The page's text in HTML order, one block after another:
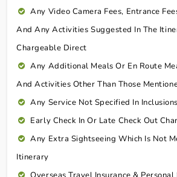
Any Video Camera Fees, Entrance
And Any Activities Suggested In The
Chargeable Direct
Any Additional Meals Or En Route
And Activities Other Than Those
Any Service Not Specified In Inclusions
Early Check In Or Late Check Out
Any Extra Sightseeing Which Is Not
Itinerary